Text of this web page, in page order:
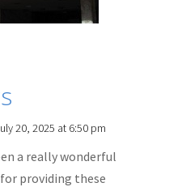
20, 2025 at 6:50 pm
a really wonderful
providing these